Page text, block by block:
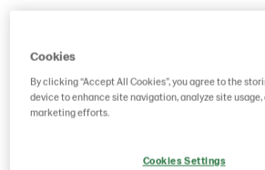
g weight per piece: 260
Save as favorite
Cookies
By clicking “Accept All Cookies”, you agree to the
device to enhance site navigation, analyze site usage,
marketing efforts.
Cookies Settings